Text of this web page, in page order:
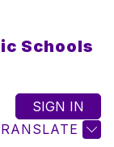
Schools
SIGN IN